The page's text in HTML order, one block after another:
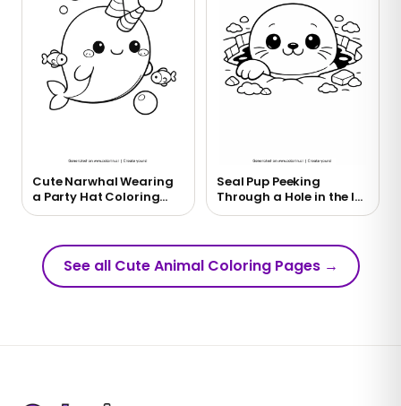
Cute Narwhal Wearing
a Party Hat Coloring
Page
Seal Pup Peeking
Through a Hole in the Ice
Coloring Page
See all Cute Animal Coloring Pages→